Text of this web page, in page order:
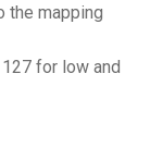
the mapping
for low and